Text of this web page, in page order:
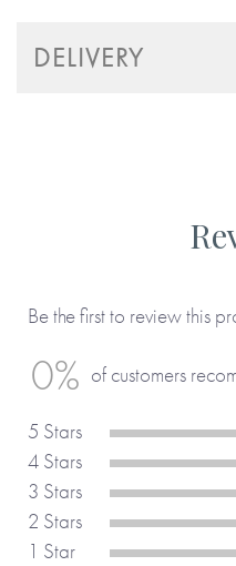
Made with paper & love,
Why we love it
An ideal companion for a
helping to keep track of
space for listing the books
have your next read at
materials.
DELIVERY
Be the first to review this
0% of customers
5 Stars
4 Stars
3 Stars
2 Stars
1 Star